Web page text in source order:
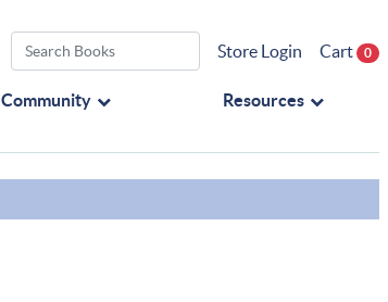
Store Login Cart 0
Community Resources